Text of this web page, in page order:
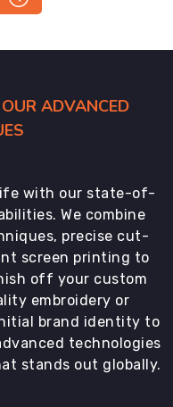
ADVANCED
with our state-of-
We combine
precise cut-
screen printing to
off your custom
embroidery or
brand identity to
technologies
stands out globally.